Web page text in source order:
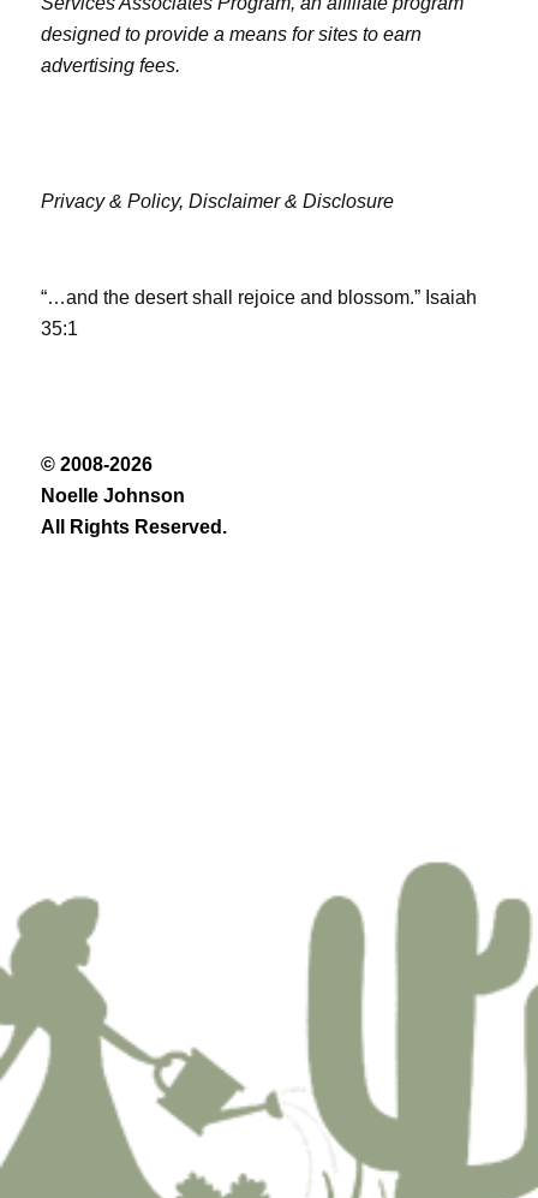
designed to provide a means for sites to earn
advertising fees.
Privacy & Policy, Disclaimer & Disclosure
“…and the desert shall rejoice and blossom.” Isaiah
35:1
© 2008-2026
Noelle Johnson
All Rights Reserved.